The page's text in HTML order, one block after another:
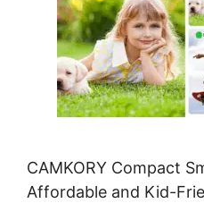
CAMKORY Compact
Affordable and Kid-